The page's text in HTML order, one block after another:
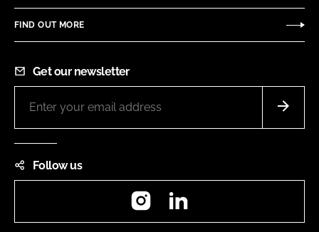
FIND OUT MORE
Get our newsletter
Follow us
Instagram